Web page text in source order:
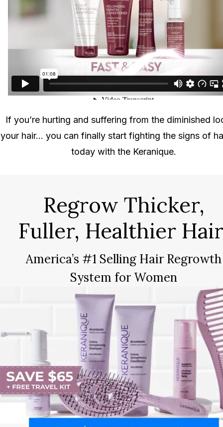
If you’re hurting and suffering from the diminished
your hair... you can finally start fighting the signs of
today with the Keranique.
Regrow Thicker,
Fuller, Healthier
America’s #1 Selling Hair Regrowth
System for Women